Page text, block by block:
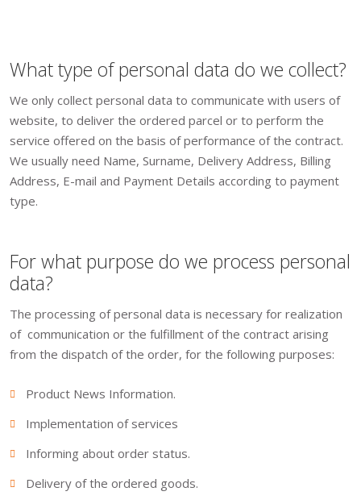
What type of personal data do we collect?
We only collect personal data to communicate with users of
website, to deliver the ordered parcel or to perform the
service offered on the basis of performance of the contract.
We usually need Name, Surname, Delivery Address, Billing
Address, E-mail and Payment Details according to payment
type.
For what purpose do we process personal
data?
The processing of personal data is necessary for realization
of communication or the fulfillment of the contract arising
from the dispatch of the order, for the following purposes:
Product News Information.
Implementation of services
Informing about order status.
Delivery of the ordered goods.